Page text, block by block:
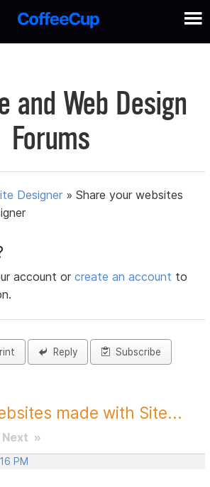
and Web Design
Forums
Designer »Share your websites
account orcreate an account to
Reply Subscribe
made with Site...
Next »
PM